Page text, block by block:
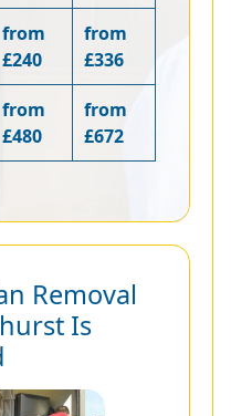
from
£240
from
£336
from
£480
from
£672
Removal
Is